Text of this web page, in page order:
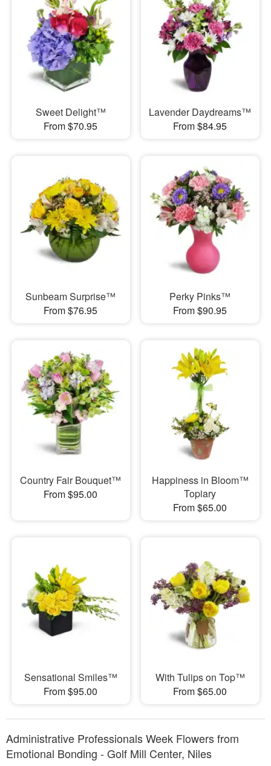
Sweet Delight™
From $70.95
Lavender Daydreams™
From $84.95
Sunbeam Surprise™
From $76.95
Perky Pinks™
From $90.95
Country Fair Bouquet™
From $95.00
Happiness in Bloom™
Topiary
From $65.00
Sensational Smiles™
From $95.00
With Tulips on Top™
From $65.00
Administrative Professionals Week Flowers from
Emotional Bonding - Golf Mill Center, Niles